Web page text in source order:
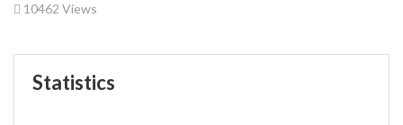
10462 Views
Statistics